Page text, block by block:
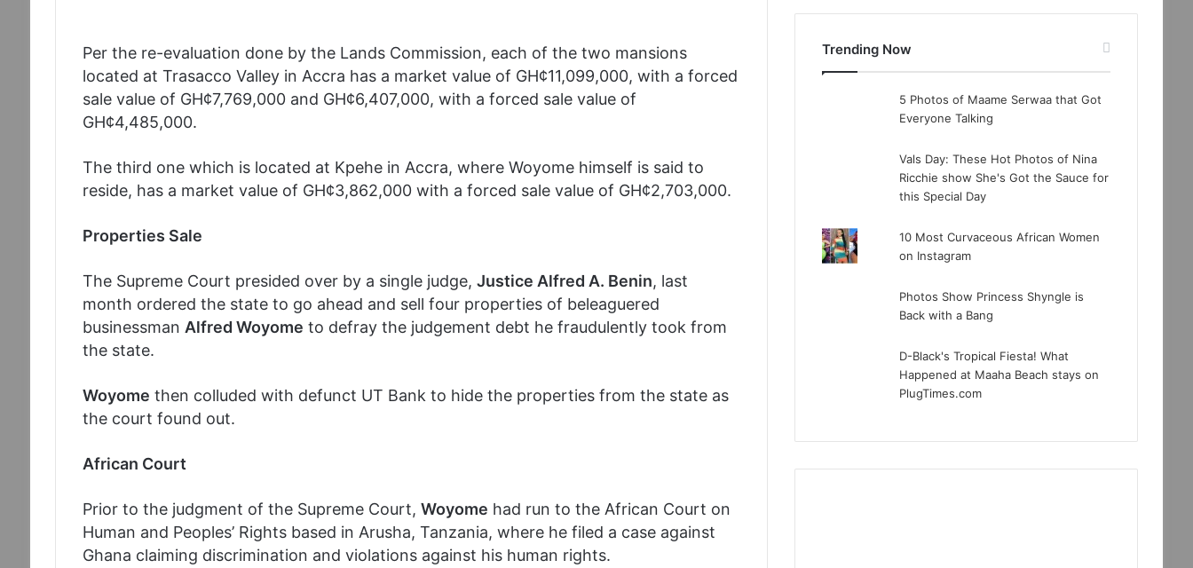
Per the re-evaluation done by the Lands Commission, each of the two mansions
located at Trasacco Valley in Accra has a market value of GH¢11,099,000, with a forced
sale value of GH¢7,769,000 and GH¢6,407,000, with a forced sale value of
GH¢4,485,000.
The third one which is located at Kpehe in Accra, where Woyome himself is said to
reside, has a market value of GH¢3,862,000 with a forced sale value of GH¢2,703,000.
Properties Sale
The Supreme Court presided over by a single judge, Justice Alfred A. Benin, last
month ordered the state to go ahead and sell four properties of beleaguered
businessman Alfred Woyome to defray the judgement debt he fraudulently took from
the state.
Woyome then colluded with defunct UT Bank to hide the properties from the state as
the court found out.
African Court
Prior to the judgment of the Supreme Court, Woyome had run to the African Court on
Human and Peoples’ Rights based in Arusha, Tanzania, where he filed a case against
Ghana claiming discrimination and violations against his human rights.
Trending Now
5 Photos of Maame Serwaa that Got
Everyone Talking
Vals Day: These Hot Photos of Nina
Ricchie show She's Got the Sauce for
this Special Day
10 Most Curvaceous African Women
on Instagram
Photos Show Princess Shyngle is
Back with a Bang
D-Black's Tropical Fiesta! What
Happened at Maaha Beach stays on
PlugTimes.com